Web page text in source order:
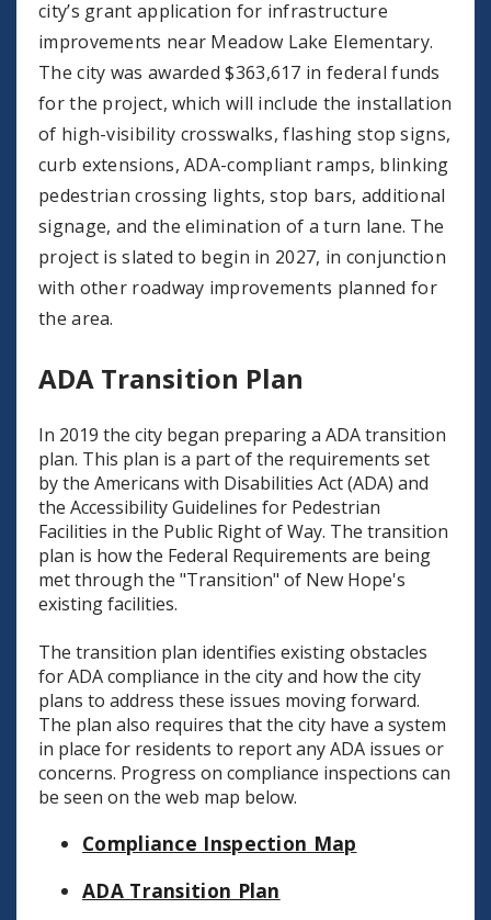
city’s grant application for infrastructure
improvements near Meadow Lake Elementary.
The city was awarded $363,617 in federal funds
for the project, which will include the installation
of high-visibility crosswalks, flashing stop signs,
curb extensions, ADA-compliant ramps, blinking
pedestrian crossing lights, stop bars, additional
signage, and the elimination of a turn lane. The
project is slated to begin in 2027, in conjunction
with other roadway improvements planned for
the area.
ADA Transition Plan
In 2019 the city began preparing a ADA transition
plan. This plan is a part of the requirements set
by the Americans with Disabilities Act (ADA) and
the Accessibility Guidelines for Pedestrian
Facilities in the Public Right of Way. The transition
plan is how the Federal Requirements are being
met through the "Transition" of New Hope's
existing facilities.
The transition plan identifies existing obstacles
for ADA compliance in the city and how the city
plans to address these issues moving forward.
The plan also requires that the city have a system
in place for residents to report any ADA issues or
concerns. Progress on compliance inspections can
be seen on the web map below.
Compliance Inspection Map
ADA Transition Plan